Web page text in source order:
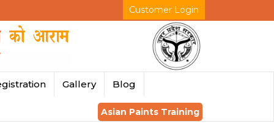
Customer Login
Gallery Blog
Asian Paints Training